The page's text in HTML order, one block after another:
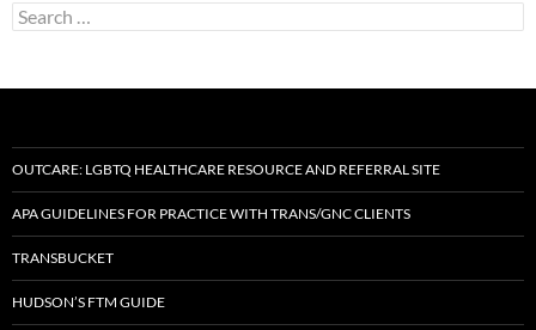
Search
for:
OUTCARE: LGBTQ HEALTHCARE RESOURCE AND REFERRAL SITE
APA GUIDELINES FOR PRACTICE WITH TRANS/GNC CLIENTS
TRANSBUCKET
HUDSON’S FTM GUIDE